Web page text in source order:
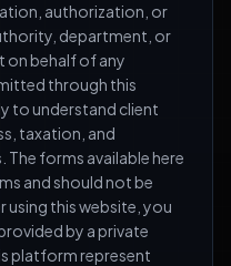
authorization, or
department, or
on behalf of any
through this
to understand client
taxation, and
forms available here
and should not be
using this website, you
by a private
platform represent